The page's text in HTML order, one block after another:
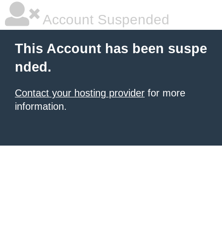
Account Suspended
This Account has been suspe
nded.
Contact your hosting provider for more
information.